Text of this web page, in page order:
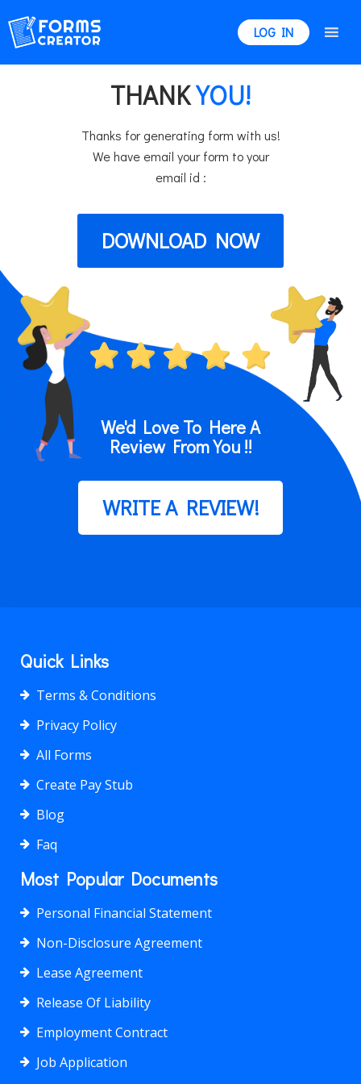
LOG IN
THANKYOU!
Thanks for generating form with us!
We have email your form to your
email id :
DOWNLOAD NOW
We'd Love To Here A
Review From You !!
WRITE A REVIEW!
Quick Links
Terms & Conditions
Privacy Policy
All Forms
Create Pay Stub
Blog
Faq
Most Popular Documents
Personal Financial Statement
Non-Disclosure Agreement
Lease Agreement
Release Of Liability
Employment Contract
Job Application